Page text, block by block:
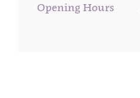
Opening Hours